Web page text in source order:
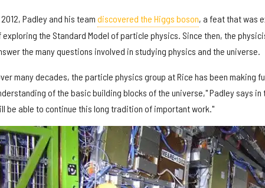
2012, Padley and his team discovered the Higgs boson, a feat that was
exploring the Standard Model of particle physics. Since then, the
the many questions involved in studying physics and the universe.
many decades, the particle physics group at Rice has been making
of the basic building blocks of the universe," Padley says
be able to continue this long tradition of important work."